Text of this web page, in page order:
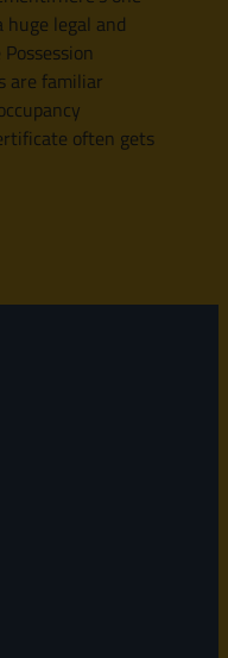
legal and
are familiar
often gets